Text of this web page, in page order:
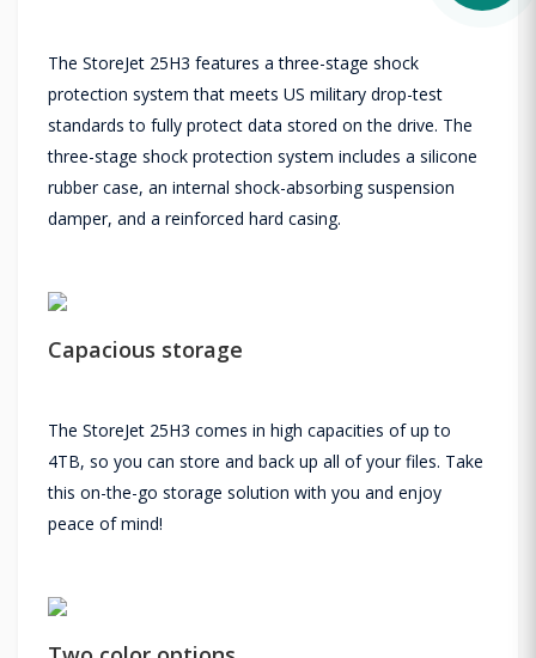
The StoreJet 25H3 features a three-stage shock
protection system that meets US military drop-test
standards to fully protect data stored on the drive. The
three-stage shock protection system includes a silicone
rubber case, an internal shock-absorbing suspension
damper, and a reinforced hard casing.
Capacious storage
The StoreJet 25H3 comes in high capacities of up to
4TB, so you can store and back up all of your files. Take
this on-the-go storage solution with you and enjoy
peace of mind!